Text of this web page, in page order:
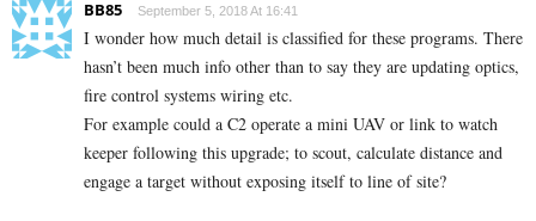
BB85 September 5, 2018 At 16:41
I wonder how much detail is classified for these programs. There
hasn’t been much info other than to say they are updating optics,
fire control systems wiring etc.
For example could a C2 operate a mini UAV or link to watch
keeper following this upgrade; to scout, calculate distance and
engage a target without exposing itself to line of site?